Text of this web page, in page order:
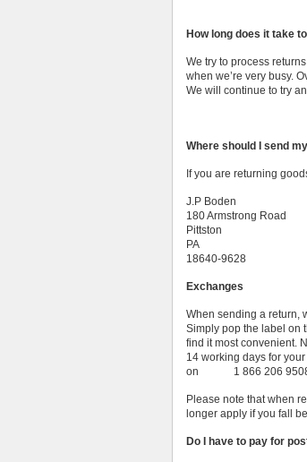
How long does it take
We try to process
when we’re very busy.
We will continue to try
Where should I send
If you are returning
J.P Boden
180 Armstrong Road
Pittston
PA
18640-9628
Exchanges
When sending a return,
Simply pop the label on
find it most convenient.
14 working days for
on 1 866 206 9508 .
Please note that when
longer apply if you fall
Do I have to pay for